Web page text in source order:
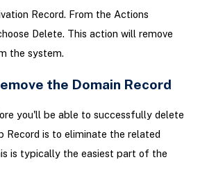
Record. From the Actions
Delete. This action will remove
the system.
the Domain Record
you'll be able to successfully delete
Record is to eliminate the related
is typically the easiest part of the